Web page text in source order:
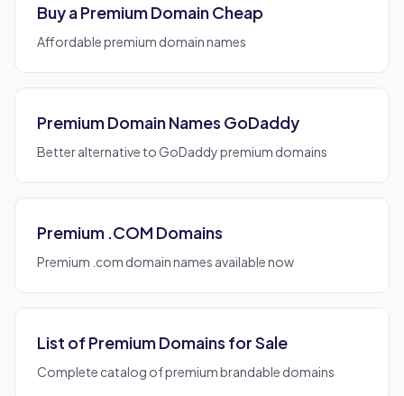
Buy a Premium Domain Cheap
Affordable premium domain names
Premium Domain Names GoDaddy
Better alternative to GoDaddy premium domains
Premium .COM Domains
Premium .com domain names available now
List of Premium Domains for Sale
Complete catalog of premium brandable domains